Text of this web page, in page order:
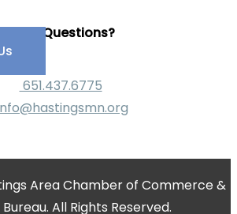
Have Questions?
651.437.6775
Area Chamber of Commerce &
All Rights Reserved.